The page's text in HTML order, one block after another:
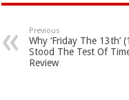
Previous
Why ‘Friday The 13th’
Stood The Test Of
Review